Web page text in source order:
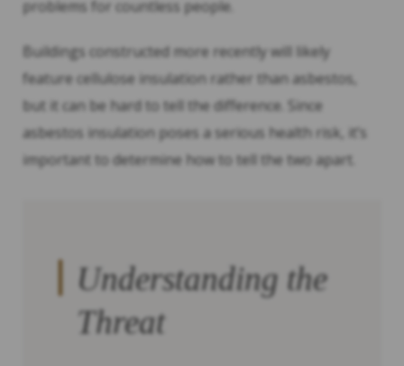
problems for countless people.
Buildings constructed more recently will likely
feature cellulose insulation rather than asbestos,
but it can be hard to tell the difference. Since
asbestos insulation poses a serious health risk, it’s
important to determine how to tell the two apart.
Understanding the
Threat